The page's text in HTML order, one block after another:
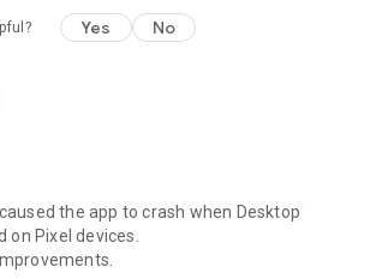
Yes No
the app to crash when Desktop
on Pixel devices.